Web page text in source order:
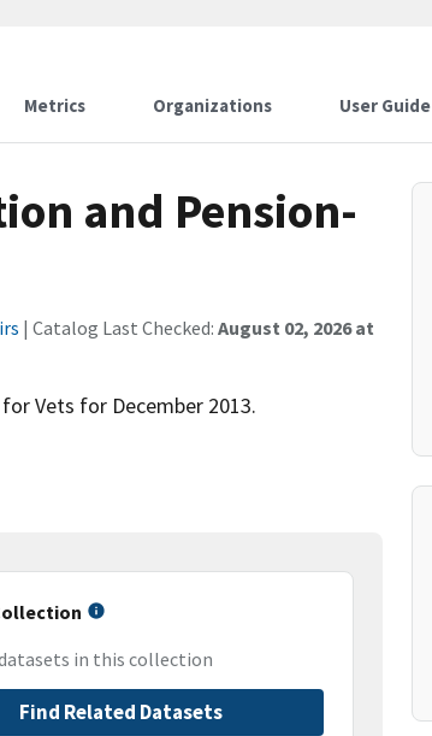
Metrics Organizations User Guide
and Pension-
| Catalog Last Checked: August 02, 2026 at
Vets for December 2013.
in this collection
Find Related Datasets